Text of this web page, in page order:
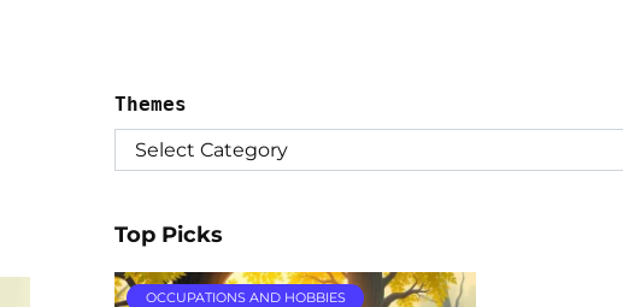
Themes
Top Picks
OCCUPATIONS AND HOBBIES